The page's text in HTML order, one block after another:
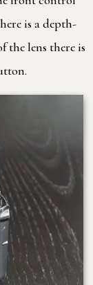
is a depth-
lens there is